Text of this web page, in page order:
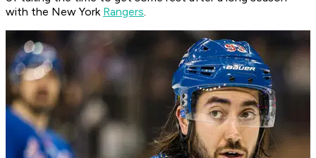
with the New York Rangers.